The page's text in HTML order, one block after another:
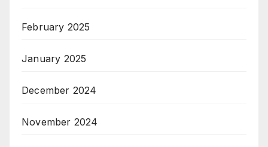
February 2025
January 2025
December 2024
November 2024